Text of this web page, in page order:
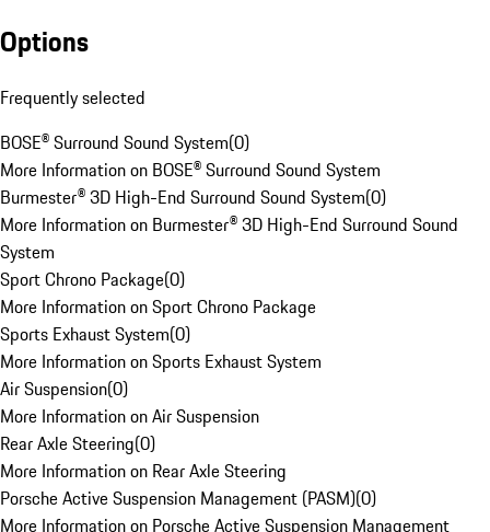
Options
Frequently selected
BOSE® Surround Sound System(0)
More Information on BOSE® Surround Sound System
Burmester® 3D High-End Surround Sound System(0)
More Information on Burmester® 3D High-End Surround Sound
System
Sport Chrono Package(0)
More Information on Sport Chrono Package
Sports Exhaust System(0)
More Information on Sports Exhaust System
Air Suspension(0)
More Information on Air Suspension
Rear Axle Steering(0)
More Information on Rear Axle Steering
Porsche Active Suspension Management (PASM)(0)
More Information on Porsche Active Suspension Management